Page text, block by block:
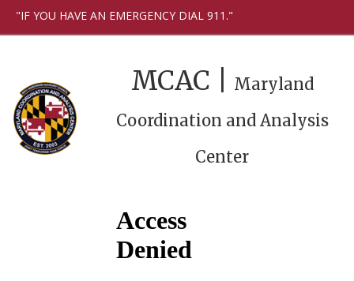
"IF YOU HAVE AN EMERGENCY DIAL 911."
MCAC |
Maryland
Coordination and Analysis
Center